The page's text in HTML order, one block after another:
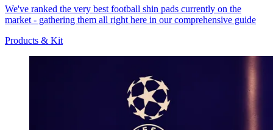
We've ranked the very best football shin pads currently on the
market - gathering them all right here in our comprehensive guide
Products & Kit